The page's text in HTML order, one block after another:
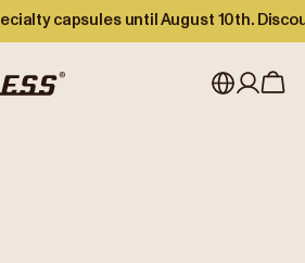
capsules until August 10th.